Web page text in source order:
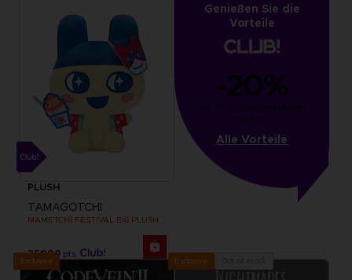
PLUSH
TAMAGOTCHI
MAMETCHI FESTIVAL BIG PLUSH
25000 pts
Genießen Sie die
Vorteile
-20%
von 1000 gesammelten
Punkten
Alle Vorteile
Exclusive Exclusive